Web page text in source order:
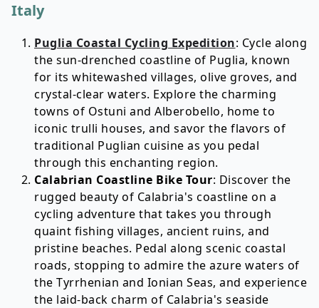
Italy
Puglia Coastal Cycling Expedition: Cycle along
the sun-drenched coastline of Puglia, known
for its whitewashed villages, olive groves, and
crystal-clear waters. Explore the charming
towns of Ostuni and Alberobello, home to
iconic trulli houses, and savor the flavors of
traditional Puglian cuisine as you pedal
through this enchanting region.
Calabrian Coastline Bike Tour: Discover the
rugged beauty of Calabria's coastline on a
cycling adventure that takes you through
quaint fishing villages, ancient ruins, and
pristine beaches. Pedal along scenic coastal
roads, stopping to admire the azure waters of
the Tyrrhenian and Ionian Seas, and experience
the laid-back charm of Calabria's seaside